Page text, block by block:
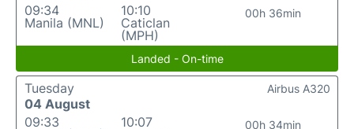
09:34
Manila (MNL)
10:10
Caticlan
(MPH)
00h 36min
Landed - On-time
Tuesday
04 August
09:33
10:07
00h 34min
Airbus A320